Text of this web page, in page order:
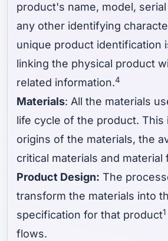
product's name, model,
any other identifying
unique product identification
linking the physical product
related information.4
Materials: All the materials
life cycle of the product. This
origins of the materials, the
critical materials and material
Product Design: The
transform the materials into
specification for that product1
flows.